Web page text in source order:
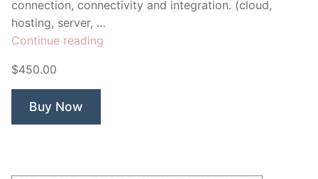
connection, connectivity and integration. (cloud,
hosting, server, …
Continue reading
$450.00
Buy Now